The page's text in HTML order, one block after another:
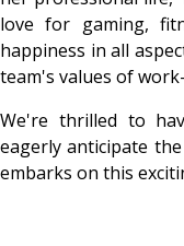
love for gaming,
happiness in all
team's values of
We're thrilled to
eagerly anticipate
embarks on this